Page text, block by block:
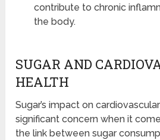
contribute to chronic
the body.
SUGAR AND
HEALTH
Sugar’s impact on
significant concern when it
the link between sugar